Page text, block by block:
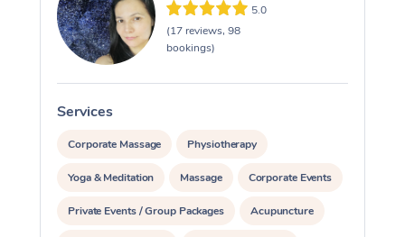
5.0
(17 reviews, 98
bookings)
Services
Corporate Massage Physiotherapy
Yoga & Meditation Massage Corporate Events
Private Events / Group Packages Acupuncture
At Home
Relaxation Massage
Remedial Massage
Facial
Nails
Wellness
Physiotherapy
Popular Occasions
Corporate Events
Corporate Wellness
Popular Services
Event Massage
Aged Care &
Disability